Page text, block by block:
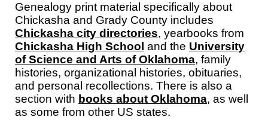
Genealogy print material specifically about
Chickasha and Grady County includes
Chickasha city directories, yearbooks from
Chickasha High School and the University
of Science and Arts of Oklahoma, family
histories, organizational histories, obituaries,
and personal recollections. There is also a
section with books about Oklahoma, as well
as some from other US states.